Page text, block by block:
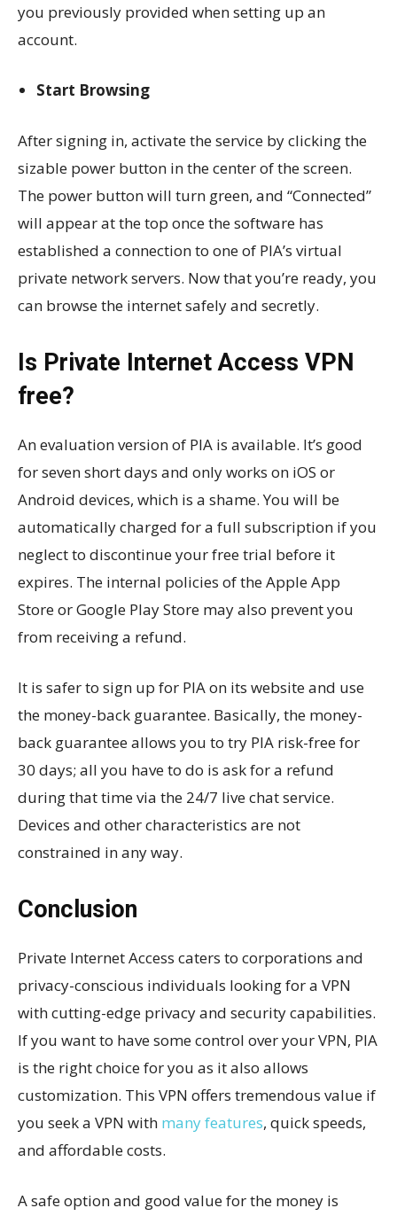
you previously provided when setting up an
account.
Start Browsing
After signing in, activate the service by clicking the
sizable power button in the center of the screen.
The power button will turn green, and “Connected”
will appear at the top once the software has
established a connection to one of PIA’s virtual
private network servers. Now that you’re ready, you
can browse the internet safely and secretly.
Is Private Internet Access VPN
free?
An evaluation version of PIA is available. It’s good
for seven short days and only works on iOS or
Android devices, which is a shame. You will be
automatically charged for a full subscription if you
neglect to discontinue your free trial before it
expires. The internal policies of the Apple App
Store or Google Play Store may also prevent you
from receiving a refund.
It is safer to sign up for PIA on its website and use
the money-back guarantee. Basically, the money-
back guarantee allows you to try PIA risk-free for
30 days; all you have to do is ask for a refund
during that time via the 24/7 live chat service.
Devices and other characteristics are not
constrained in any way.
Conclusion
Private Internet Access caters to corporations and
privacy-conscious individuals looking for a VPN
with cutting-edge privacy and security capabilities.
If you want to have some control over your VPN, PIA
is the right choice for you as it also allows
customization. This VPN offers tremendous value if
you seek a VPN with many features, quick speeds,
and affordable costs.
A safe option and good value for the money is